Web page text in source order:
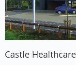
Castle